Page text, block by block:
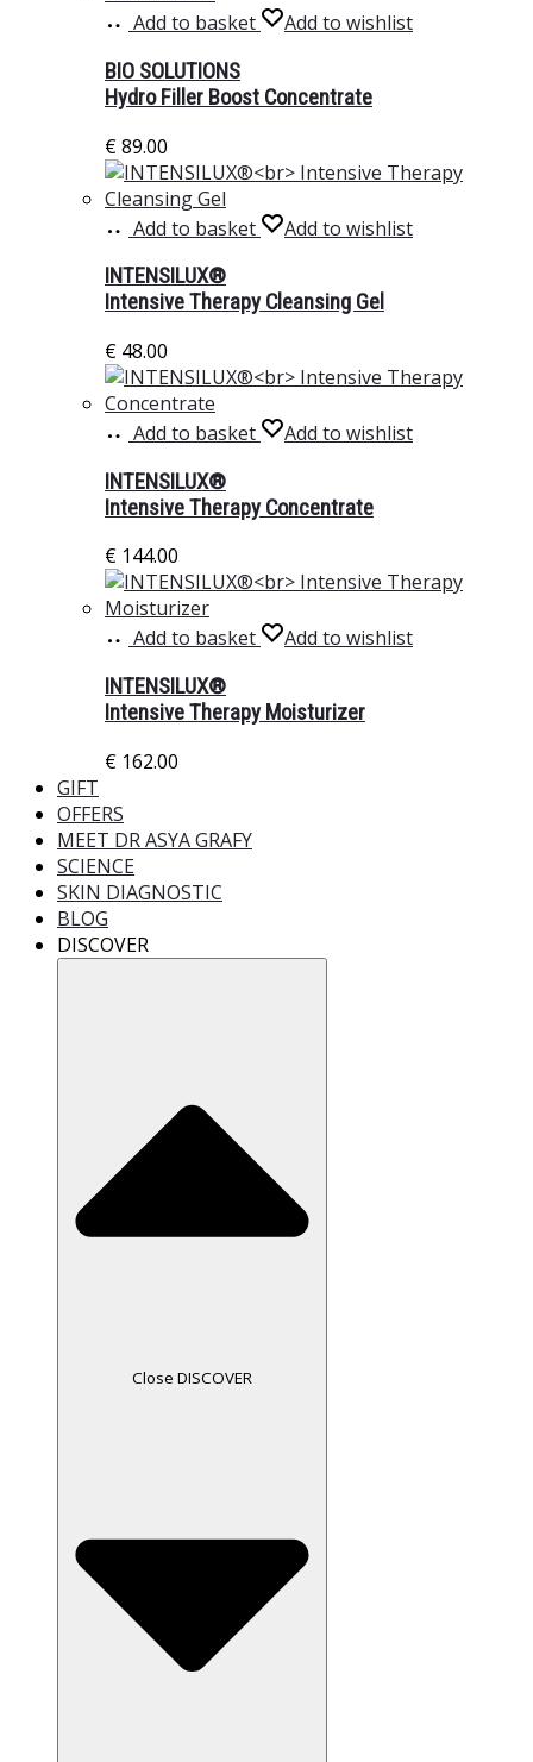
Add to basket
Add to wishlist
BIO SOLUTIONS
Hydro Filler Boost Concentrate
€89.00
Add to basket
Add to wishlist
INTENSILUX®
Intensive Therapy Cleansing Gel
€ 48.00
Add to basket
Add to wishlist
INTENSILUX®
Intensive Therapy Concentrate
€ 144.00
Add to basket
Add to wishlist
INTENSILUX®
Intensive Therapy Moisturizer
€ 162.00
GIFT
OFFERS
MEET DR ASYA GRAFY
SCIENCE
SKIN DIAGNOSTIC
BLOG
DISCOVER
Close DISCOVER